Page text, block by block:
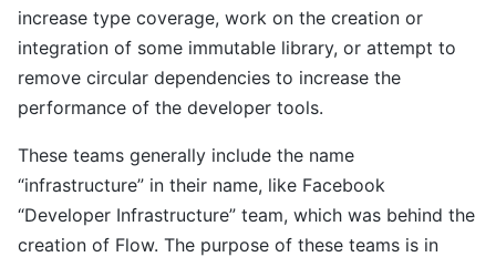
increase type coverage, work on the creation or
integration of some immutable library, or attempt to
remove circular dependencies to increase the
performance of the developer tools.
These teams generally include the name
“infrastructure” in their name, like Facebook
“Developer Infrastructure” team, which was behind the
creation of Flow. The purpose of these teams is in